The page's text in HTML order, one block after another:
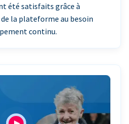
été satisfaits grâce à
la plateforme au besoin
continu.